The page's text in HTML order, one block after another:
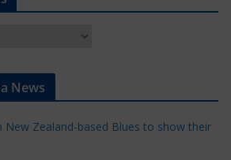
News
New Zealand-based Blues to show their